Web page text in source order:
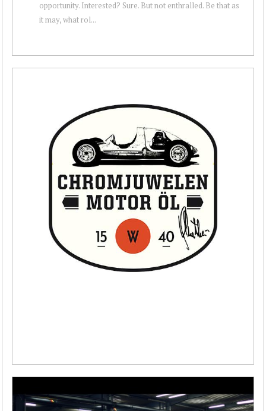
opportunity. Interested? Sure. But not enthralled. Be that as
it may, what rol...